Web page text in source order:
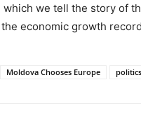
which we tell the story of
economic growth
Moldova Chooses Europe politics